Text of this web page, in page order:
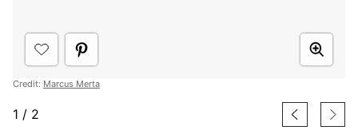
Credit: Marcus Merta
1 / 2